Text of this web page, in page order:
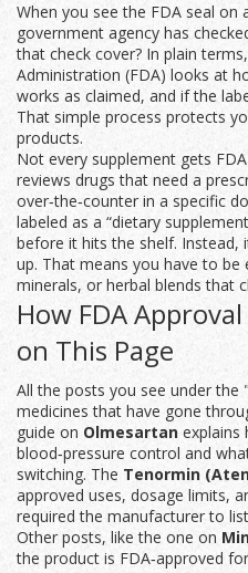
When you see the FDA seal on
government agency has
that check cover? In plain
Administration (FDA) looks at
works as claimed, and if the
That simple process protects
products.
Not every supplement gets
reviews drugs that need a
over‑the‑counter in a specific
labeled as a “dietary
before it hits the shelf. Instead,
up. That means you have to
minerals, or herbal blends that
How FDA
on This Page
All the posts you see under
medicines that have gone
guide on Olmesartan explains
blood‑pressure control and
switching. The Tenormin
approved uses, dosage limits,
required the manufacturer to
Other posts, like the one on
the product is FDA‑approved